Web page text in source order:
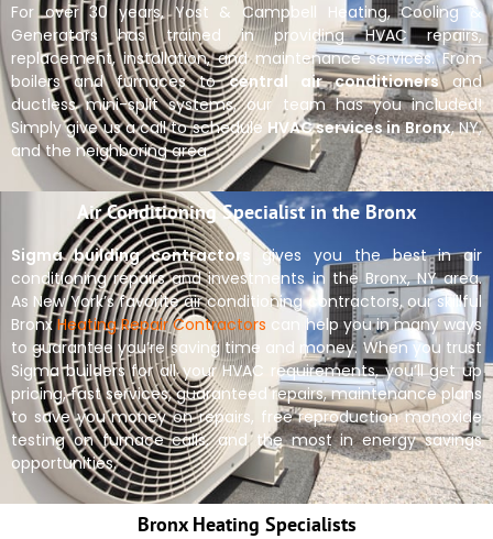
For over 30 years, Yost & Campbell Heating, Cooling &
Generators has trained in providing HVAC repairs,
replacement, installation, and maintenance services. From
boilers and furnaces tocentral air conditionersand
ductless mini-split systems, our team has you included!
Simply give us a call to schedule HVAC services in Bronx, NY,
and the neighboring area.
Air Conditioning Specialist in the Bronx
Sigma building contractors
gives you the best in air
conditioning repairs and investments in the Bronx, NY area.
As New York’s favorite air conditioning contractors, our skillful
BronxHeating Repair Contractors can help you in many ways
to guarantee you’re saving time and money. When you trust
Sigma builders for all your HVAC requirements, you’ll get up
pricing, fast services, guaranteed repairs, maintenance plans
to save you money on repairs, free reproduction monoxide
testing on furnace calls, and the most in energy savings
opportunities.
Bronx Heating Specialists